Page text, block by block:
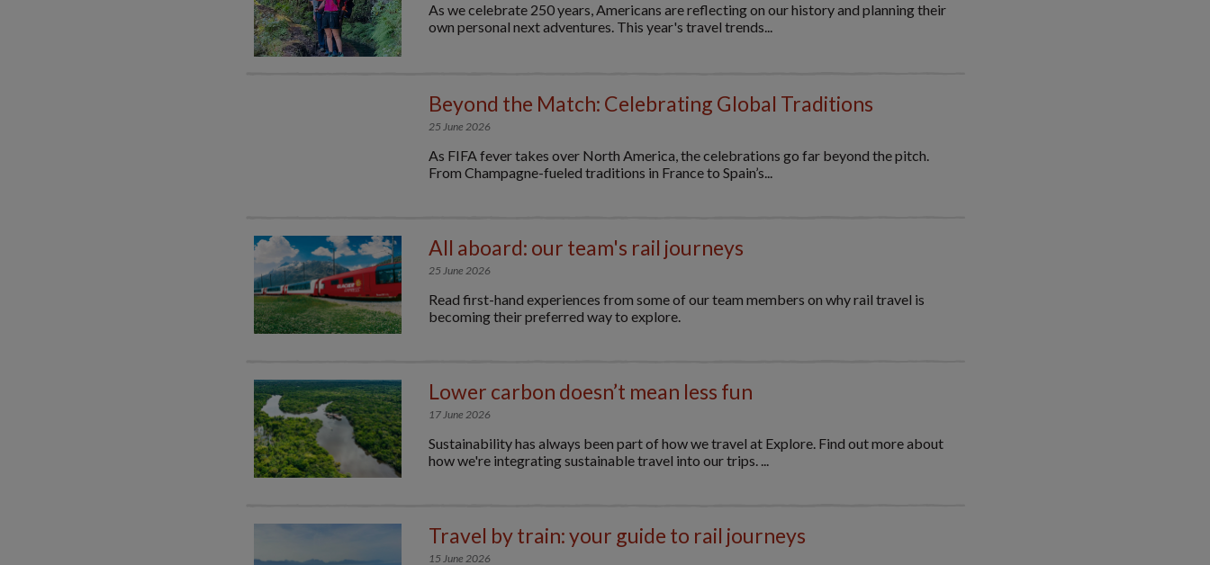
As we celebrate 250 years, Americans are reflecting on our history and planning their
own personal next adventures. This year's travel trends...
Beyond the Match: Celebrating Global Traditions
25 June 2026
As FIFA fever takes over North America, the celebrations go far beyond the pitch.
From Champagne-fueled traditions in France to Spain’s...
All aboard: our team's rail journeys
25 June 2026
Read first-hand experiences from some of our team members on why rail travel is
becoming their preferred way to explore.
Lower carbon doesn’t mean less fun
17 June 2026
Sustainability has always been part of how we travel at Explore. Find out more about
how we're integrating sustainable travel into our trips. ...
Travel by train: your guide to rail journeys
15 June 2026